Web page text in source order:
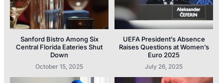
Sanford Bistro Among Six
Central Florida Eateries Shut
Down
October 15, 2025
UEFA President’s Absence
Raises Questions at Women’s
Euro 2025
July 26, 2025